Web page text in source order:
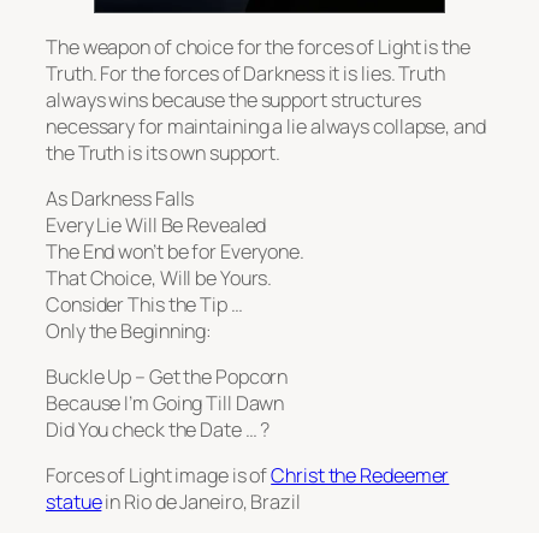
The weapon of choice for the forces of Light is the
Truth. For the forces of Darkness it is lies. Truth
always wins because the support structures
necessary for maintaining a lie always collapse, and
the Truth is its own support.
As Darkness Falls
Every Lie Will Be Revealed
The End won’t be for Everyone.
That Choice, Will be Yours.
Consider This the Tip …
Only the Beginning:
Buckle Up – Get the Popcorn
Because I’m Going Till Dawn
Did You check the Date … ?
Forces of Light image is ofChrist the Redeemer
statuein Rio de Janeiro, Brazil